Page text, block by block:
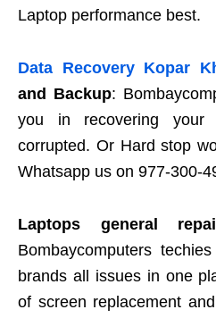
Laptop performance best.
Data Recovery Kopar
and Backup:
you in recovering
corrupted. Or Hard stop
Whatsapp us on 977-300-
Laptops general
Bombaycomputers
brands all issues in one
of screen replacement